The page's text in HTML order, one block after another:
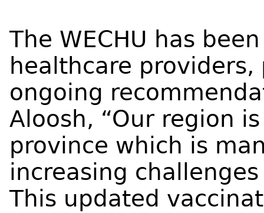
The WECHU has
healthcare
ongoing
Aloosh, “Our region
province which is
increasing
This updated